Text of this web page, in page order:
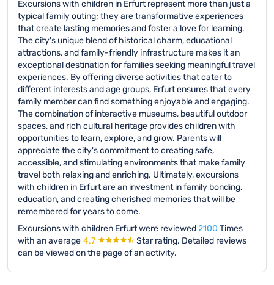
Excursions with children in Erfurt represent more than just a
typical family outing; they are transformative experiences
that create lasting memories and foster a love for learning.
The city's unique blend of historical charm, educational
attractions, and family-friendly infrastructure makes it an
exceptional destination for families seeking meaningful travel
experiences. By offering diverse activities that cater to
different interests and age groups, Erfurt ensures that every
family member can find something enjoyable and engaging.
The combination of interactive museums, beautiful outdoor
spaces, and rich cultural heritage provides children with
opportunities to learn, explore, and grow. Parents will
appreciate the city's commitment to creating safe,
accessible, and stimulating environments that make family
travel both relaxing and enriching. Ultimately, excursions
with children in Erfurt are an investment in family bonding,
education, and creating cherished memories that will be
remembered for years to come.
Excursions with children Erfurt were reviewed2100 Times
with an average 4.7 Star rating. Detailed reviews
can be viewed on the page of an activity.